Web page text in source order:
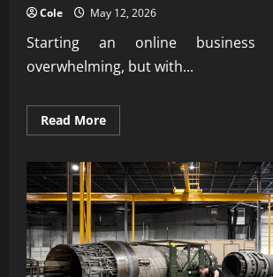
Cole May 12, 2026
Starting an online business
overwhelming, but with...
Read MoreRead
more
steps
how
to
start
an
online
business
for
beginners